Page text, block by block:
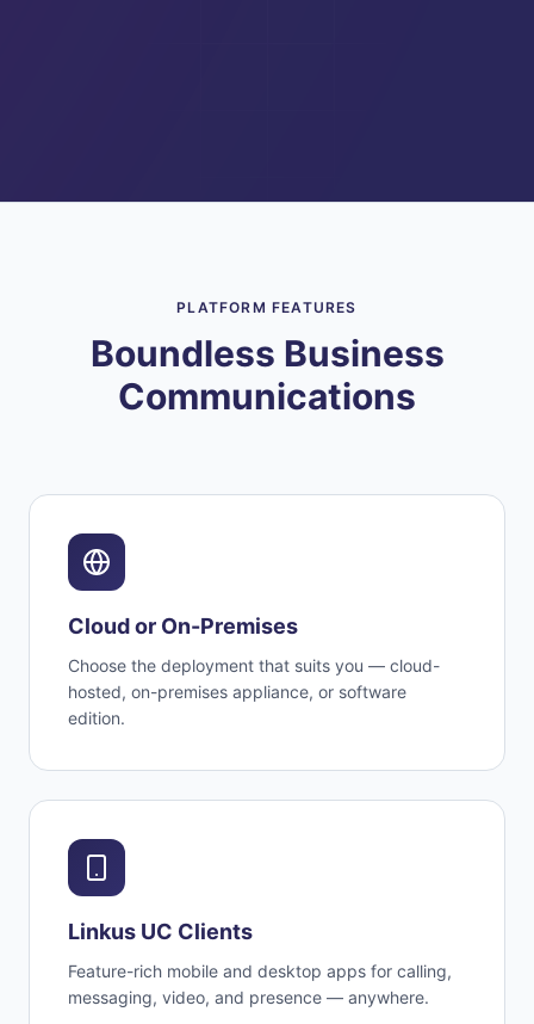
PLATFORM FEATURES
Boundless Business
Communications
Cloud or On-Premises
Choose the deployment that suits you — cloud-
hosted, on-premises appliance, or software
edition.
Linkus UC Clients
Feature-rich mobile and desktop apps for calling,
messaging, video, and presence — anywhere.